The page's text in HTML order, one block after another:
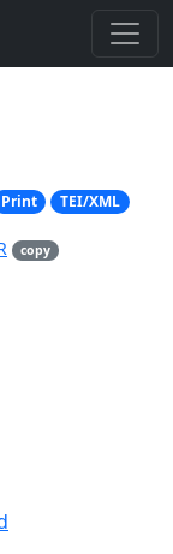
Print TEI/XML
copy